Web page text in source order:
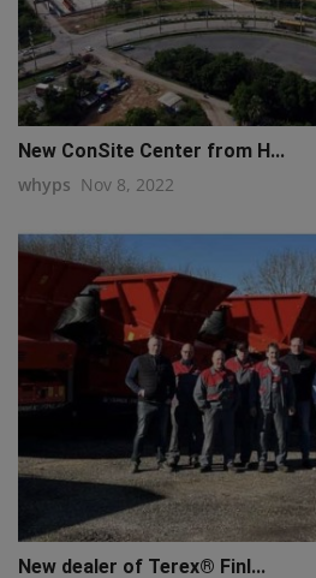
New ConSite Center from H...
whyps Nov 8, 2022
New dealer of Terex® Finl...